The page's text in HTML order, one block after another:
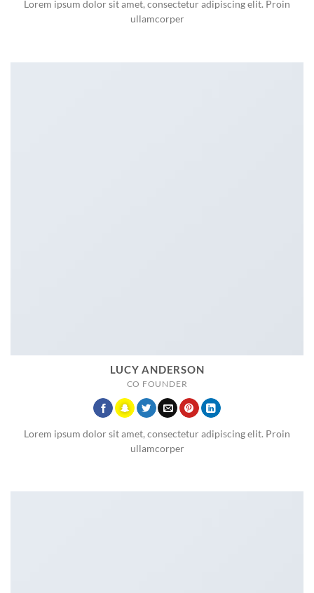
Lorem ipsum dolor sit amet, consectetur adipiscing elit. Proin
ullamcorper
LUCY ANDERSON
CO FOUNDER
Lorem ipsum dolor sit amet, consectetur adipiscing elit. Proin
ullamcorper